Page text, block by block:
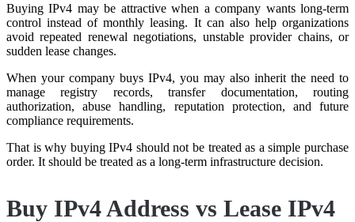
Buying IPv4 may be attractive when a company wants long-term
control instead of monthly leasing. It can also help organizations
avoid repeated renewal negotiations, unstable provider chains, or
sudden lease changes.
When your company buys IPv4, you may also inherit the need to
manage registry records, transfer documentation, routing
authorization, abuse handling, reputation protection, and future
compliance requirements.
That is why buying IPv4 should not be treated as a simple purchase
order. It should be treated as a long-term infrastructure decision.
Buy IPv4 Address vs Lease IPv4